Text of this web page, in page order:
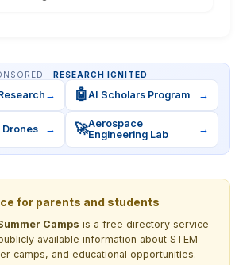
· RESEARCH IGNITED
→ 🤖AI Scholars Program →
Drones → 🚀Aerospace
Engineering Lab
→
for parents and students
Camps is a free directory service
available information about STEM
camps, and educational opportunities.